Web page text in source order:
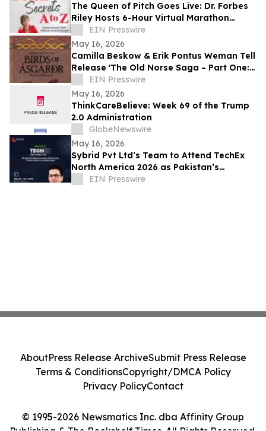
The Queen of Pitch Goes Live: Dr. Forbes
Riley Hosts 6-Hour Virtual Marathon
Celebrating Live Selling
EIN Presswire
May 16, 2026
Camilla Beskow & Erik Pontus Weman Tell
Release 'The Old Norse Saga – Part One:
Birds of Ásgarðr', A Fantasy Masterpiece
EIN Presswire
May 16, 2026
ThinkCareBelieve: Week 69 of the Trump
2.0 Administration
GlobeNewswire
May 16, 2026
Sybrid Pvt Ltd’s Team to Attend TechEx
North America 2026 as Pakistan’s
Execution Partner for Global Tech
EIN Presswire
© 1995-2026 Newsmatics Inc. dba Affinity Group
AboutPress Release ArchiveSubmit Press Release
Terms & ConditionsCopyright/DMCA Policy
Privacy PolicyContact